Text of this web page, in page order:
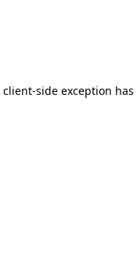
client-side exception